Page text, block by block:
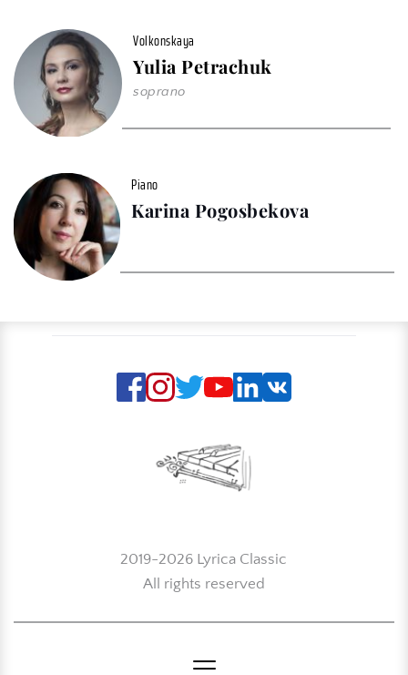
Volkonskaya
Yulia Petrachuk
soprano
Piano
Karina Pogosbekova
2019-2026 Lyrica Classic
All rights reserved